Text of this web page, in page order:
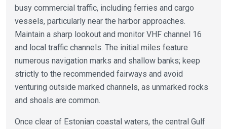
busy commercial traffic, including ferries and cargo
vessels, particularly near the harbor approaches.
Maintain a sharp lookout and monitor VHF channel 16
and local traffic channels. The initial miles feature
numerous navigation marks and shallow banks; keep
strictly to the recommended fairways and avoid
venturing outside marked channels, as unmarked rocks
and shoals are common.
Once clear of Estonian coastal waters, the central Gulf